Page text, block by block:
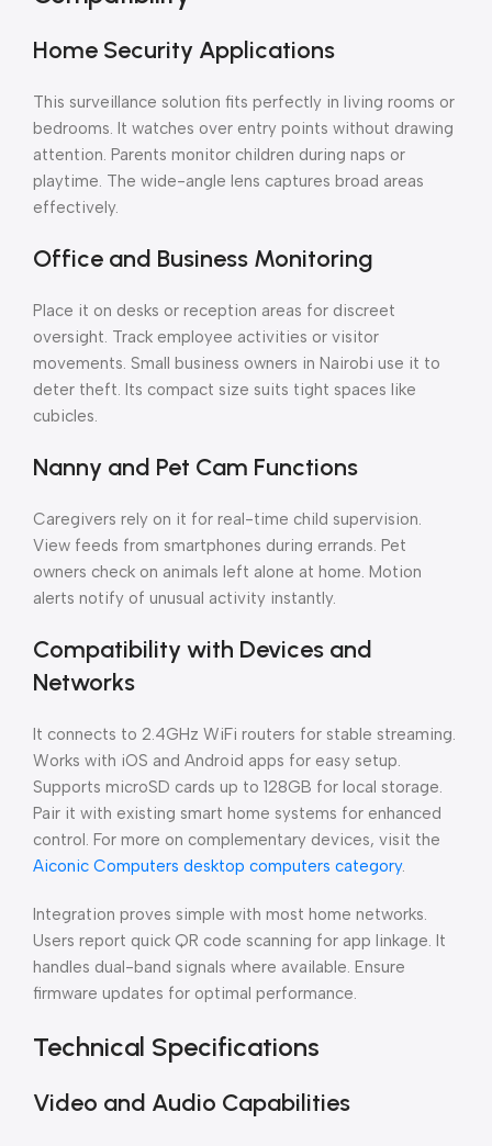
Home Security Applications
This surveillance solution fits perfectly in living rooms or
bedrooms. It watches over entry points without drawing
attention. Parents monitor children during naps or
playtime. The wide-angle lens captures broad areas
effectively.
Office and Business Monitoring
Place it on desks or reception areas for discreet
oversight. Track employee activities or visitor
movements. Small business owners in Nairobi use it to
deter theft. Its compact size suits tight spaces like
cubicles.
Nanny and Pet Cam Functions
Caregivers rely on it for real-time child supervision.
View feeds from smartphones during errands. Pet
owners check on animals left alone at home. Motion
alerts notify of unusual activity instantly.
Compatibility with Devices and
Networks
It connects to 2.4GHz WiFi routers for stable streaming.
Works with iOS and Android apps for easy setup.
Supports microSD cards up to 128GB for local storage.
Pair it with existing smart home systems for enhanced
control. For more on complementary devices, visit the
Aiconic Computers desktop computers category.
Integration proves simple with most home networks.
Users report quick QR code scanning for app linkage. It
handles dual-band signals where available. Ensure
firmware updates for optimal performance.
Technical Specifications
Video and Audio Capabilities